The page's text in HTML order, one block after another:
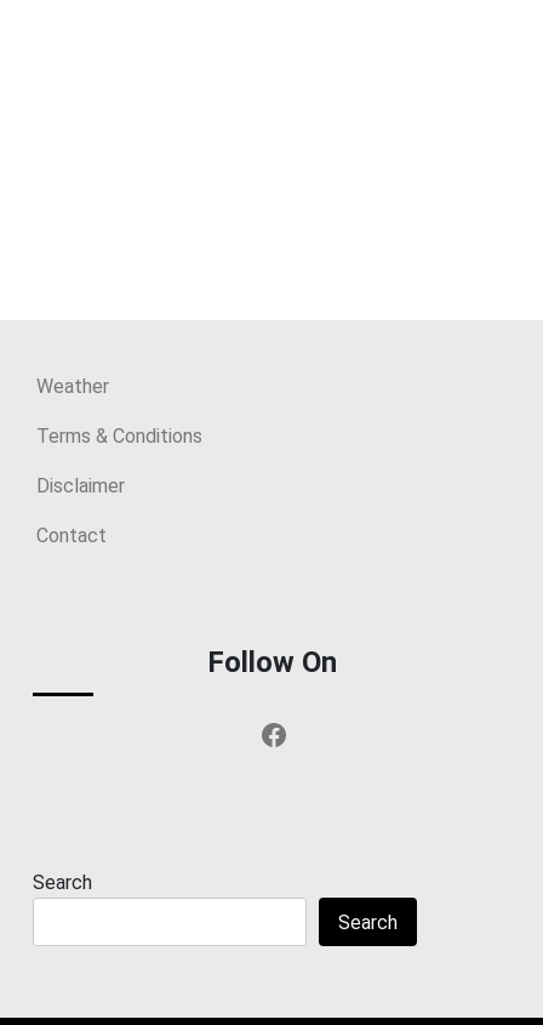
Weather
Terms & Conditions
Disclaimer
Contact
Follow On
Facebook
Search
Search